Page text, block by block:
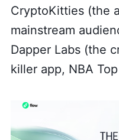
CryptoKitties (the
mainstream
Dapper Labs (the
killer app, NBA